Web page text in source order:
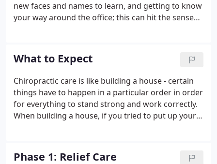
new faces and names to learn, and getting to know
your way around the office; this can hit the senses
unnecessary tension and make you feel
comfortable.
What to Expect
Chiropractic care is like building a house - certain
things have to happen in a particular order in order
for everything to stand strong and work correctly.
When building a house, if you tried to put up your
to put on your roof before the walls were ready,
Phase 1: Relief Care